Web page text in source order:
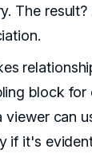
The
block
viewer can
if it's